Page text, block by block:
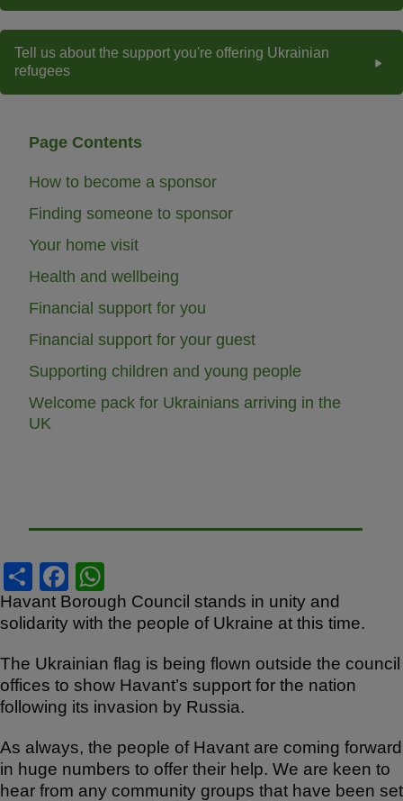
Tell us about the support you're offering Ukrainian
refugees
Page Contents
How to become a sponsor
Finding someone to sponsor
Your home visit
Health and wellbeing
Financial support for you
Financial support for your guest
Supporting children and young people
Welcome pack for Ukrainians arriving in the
UK
S
h
ar
e
F
a
c
e
b
o
o
k
h
at
s
A
p
p
Havant Borough Council stands in unity and
solidarity with the people of Ukraine at this time.
The Ukrainian flag is being flown outside the council
offices to show Havant’s support for the nation
following its invasion by Russia.
As always, the people of Havant are coming forward
in huge numbers to offer their help. We are keen to
hear from any community groups that have been set